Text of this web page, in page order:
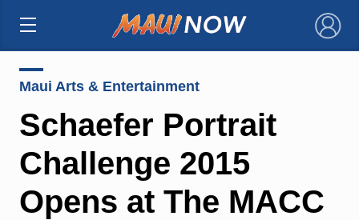
×
Maui Arts & Entertainment
Schaefer Portrait
Challenge 2015
Opens at The MACC